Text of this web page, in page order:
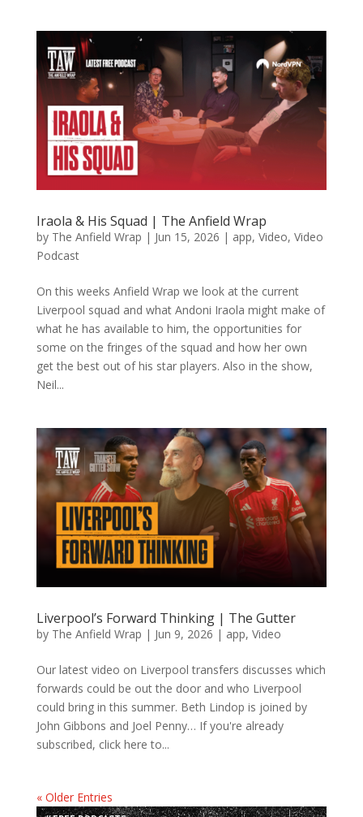
Iraola & His Squad | The Anfield Wrap
by The Anfield Wrap | Jun 15, 2026 | app, Video, Video
Podcast
On this weeks Anfield Wrap we look at the current
Liverpool squad and what Andoni Iraola might make of
what he has available to him, the opportunities for
some on the fringes of the squad and how her own
get the best out of his star players. Also in the show,
Neil...
Liverpool’s Forward Thinking | The Gutter
by The Anfield Wrap | Jun 9, 2026 | app, Video
Our latest video on Liverpool transfers discusses which
forwards could be out the door and who Liverpool
could bring in this summer. Beth Lindop is joined by
John Gibbons and Joel Penny… If you're already
subscribed, click here to...
« Older Entries